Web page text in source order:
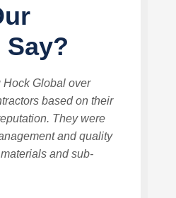
Hock Global over
based on their
They were
and quality
and sub-